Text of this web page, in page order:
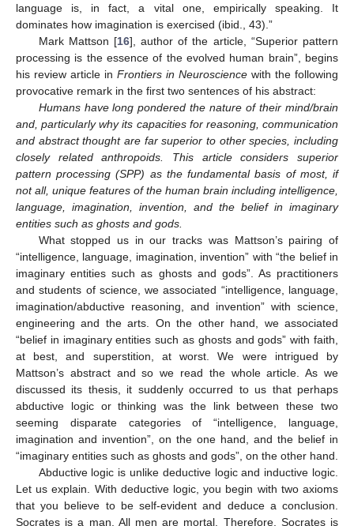
language is, in fact, a vital one, empirically speaking. It
dominates how imagination is exercised (ibid., 43).”
Mark Mattson [16], author of the article, “Superior pattern
processing is the essence of the evolved human brain”, begins
his review article in Frontiers in Neuroscience with the following
provocative remark in the first two sentences of his abstract:
Humans have long pondered the nature of their mind/brain
and, particularly why its capacities for reasoning, communication
and abstract thought are far superior to other species, including
closely related anthropoids. This article considers superior
pattern processing (SPP) as the fundamental basis of most, if
not all, unique features of the human brain including intelligence,
language, imagination, invention, and the belief in imaginary
entities such as ghosts and gods.
What stopped us in our tracks was Mattson’s pairing of
“intelligence, language, imagination, invention” with “the belief in
imaginary entities such as ghosts and gods”. As practitioners
and students of science, we associated “intelligence, language,
imagination/abductive reasoning, and invention” with science,
engineering and the arts. On the other hand, we associated
“belief in imaginary entities such as ghosts and gods” with faith,
at best, and superstition, at worst. We were intrigued by
Mattson’s abstract and so we read the whole article. As we
discussed its thesis, it suddenly occurred to us that perhaps
abductive logic or thinking was the link between these two
seeming disparate categories of “intelligence, language,
imagination and invention”, on the one hand, and the belief in
“imaginary entities such as ghosts and gods”, on the other hand.
Abductive logic is unlike deductive logic and inductive logic.
Let us explain. With deductive logic, you begin with two axioms
that you believe to be self-evident and deduce a conclusion.
Socrates is a man. All men are mortal. Therefore, Socrates is